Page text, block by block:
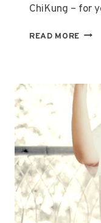
ChiKung – for
READ MORE
&